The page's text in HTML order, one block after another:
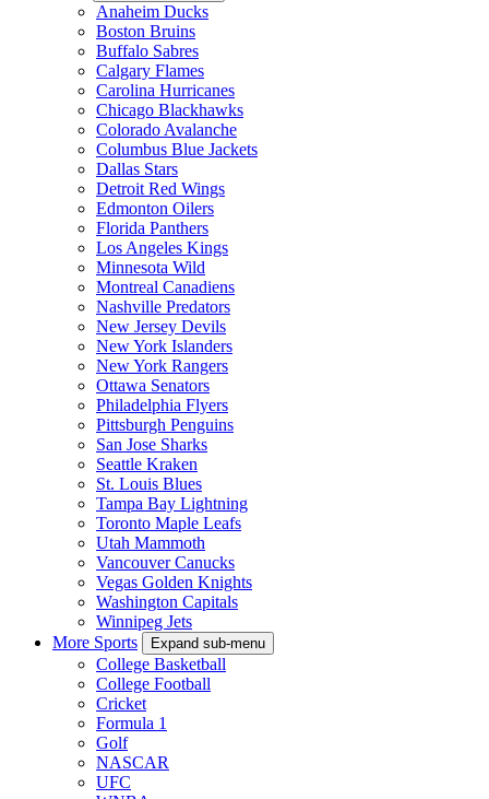
Anaheim Ducks
Boston Bruins
Buffalo Sabres
Calgary Flames
Carolina Hurricanes
Chicago Blackhawks
Colorado Avalanche
Columbus Blue Jackets
Dallas Stars
Detroit Red Wings
Edmonton Oilers
Florida Panthers
Los Angeles Kings
Minnesota Wild
Montreal Canadiens
Nashville Predators
New Jersey Devils
New York Islanders
New York Rangers
Ottawa Senators
Philadelphia Flyers
Pittsburgh Penguins
San Jose Sharks
Seattle Kraken
St. Louis Blues
Tampa Bay Lightning
Toronto Maple Leafs
Utah Mammoth
Vancouver Canucks
Vegas Golden Knights
Washington Capitals
Winnipeg Jets
More Sports
Expand sub-menu
College Basketball
College Football
Cricket
Formula 1
Golf
NASCAR
UFC